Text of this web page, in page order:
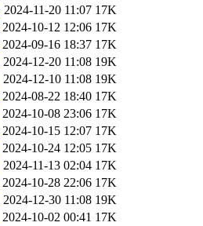
2024-11-20 11:07 17K
2024-10-12 12:06 17K
2024-09-16 18:37 17K
2024-12-20 11:08 19K
2024-12-10 11:08 19K
2024-08-22 18:40 17K
2024-10-08 23:06 17K
2024-10-15 12:07 17K
2024-10-24 12:05 17K
2024-11-13 02:04 17K
2024-10-28 22:06 17K
2024-12-30 11:08 19K
2024-10-02 00:41 17K